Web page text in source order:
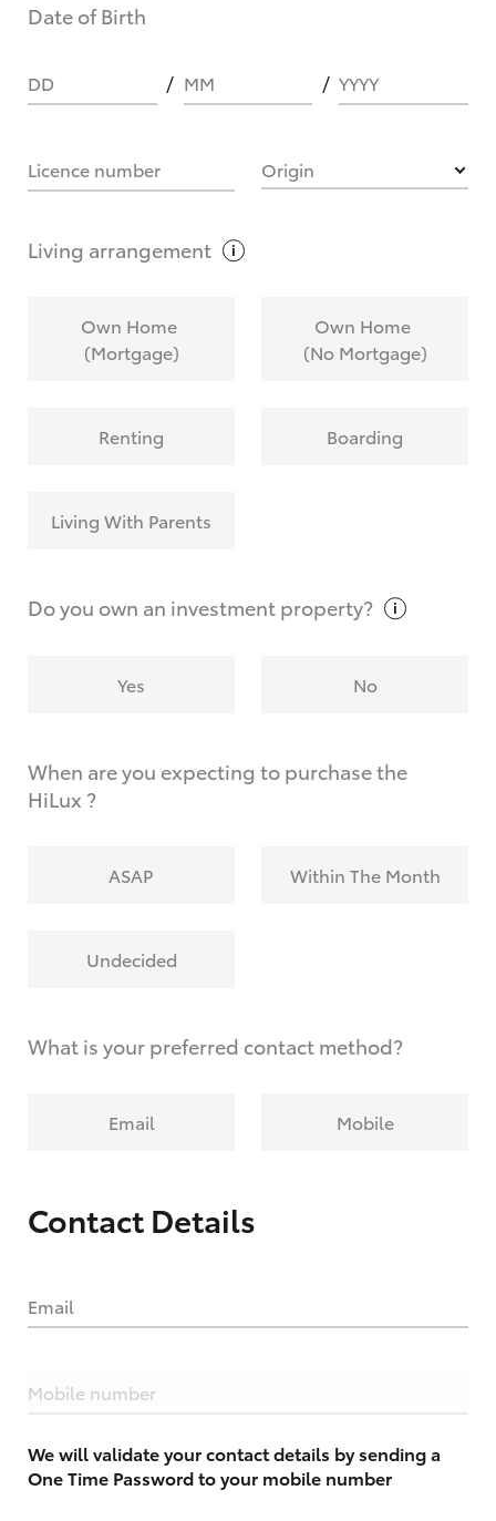
What are Toyota Personalised Repayments?
calculate it?
request?
Date of Birth
DD MM YYYY
Licence number Origin
Living arrangement
Own Home
(Mortgage)
Own Home
(No Mortgage)
Renting Boarding
Living With Parents
Do you own an investmentproperty?
Yes No
When are you expecting to purchase the
HiLux ?
ASAP Within The Month
Undecided
What is your preferred contact method?
Email Mobile
Contact Details
Email
Mobile number
We will validate your contact details by sending a
One Time Password to your mobile number